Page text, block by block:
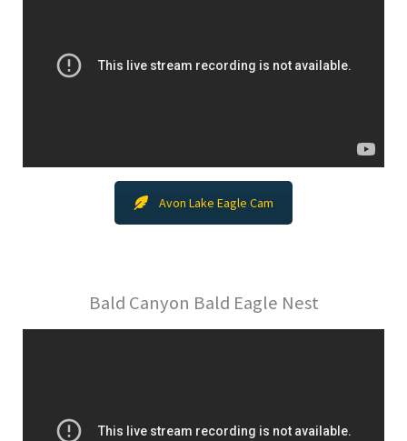
Avon Lake Eagle Cam
Bald Canyon Bald Eagle Nest